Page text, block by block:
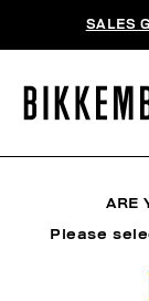
SALES
ARE
Please